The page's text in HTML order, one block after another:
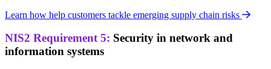
Learn how help customers tackle emerging supply chain risks
NIS2 Requirement 5: Security in network and
information systems